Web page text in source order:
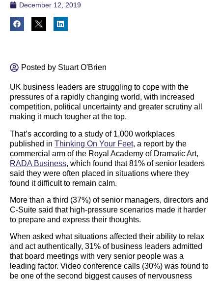
December 12, 2019
Posted by Stuart O'Brien
UK business leaders are struggling to cope with the
pressures of a rapidly changing world, with increased
competition, political uncertainty and greater scrutiny all
making it much tougher at the top.
That’s according to a study of 1,000 workplaces
published in Thinking On Your Feet, a report by the
commercial arm of the Royal Academy of Dramatic Art,
RADA Business, which found that 81% of senior leaders
said they were often placed in situations where they
found it difficult to remain calm.
More than a third (37%) of senior managers, directors and
C-Suite said that high-pressure scenarios made it harder
to prepare and express their thoughts.
When asked what situations affected their ability to relax
and act authentically, 31% of business leaders admitted
that board meetings with very senior people was a
leading factor. Video conference calls (30%) was found to
be one of the second biggest causes of nervousness